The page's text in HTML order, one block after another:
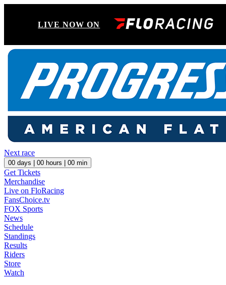
LIVE NOW ON
Next race
00 days | 00 hours | 00 min
Get Tickets
Merchandise
Live on FloRacing
FansChoice.tv
FOX Sports
News
Schedule
Standings
Results
Riders
Store
Watch